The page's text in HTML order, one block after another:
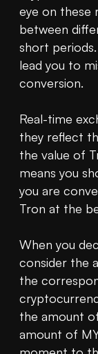
eye on these
between
short
lead you to
conversion.
Real-time
they reflect
the value of
means you
you are
Tron at the
When you
consider the
the
the amount
amount of